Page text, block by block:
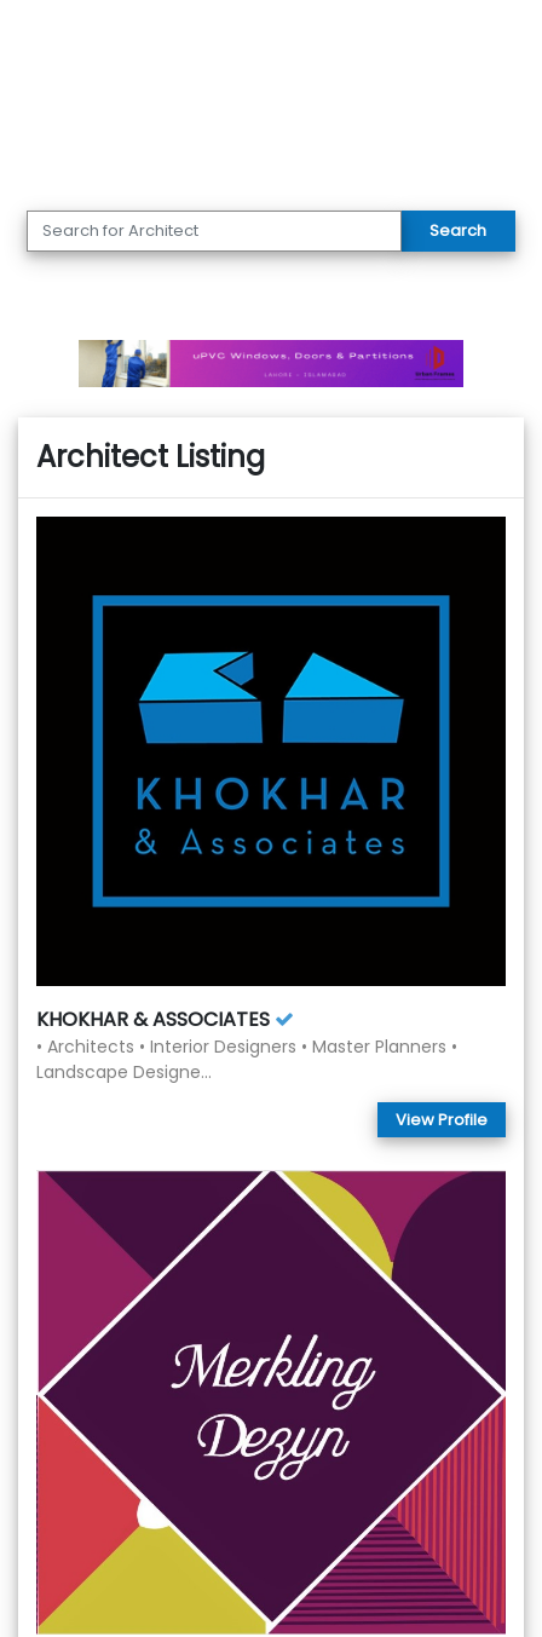
Search
Architect Listing
KHOKHAR & ASSOCIATES
• Architects • Interior Designers • Master Planners •
Landscape Designe...
View Profile